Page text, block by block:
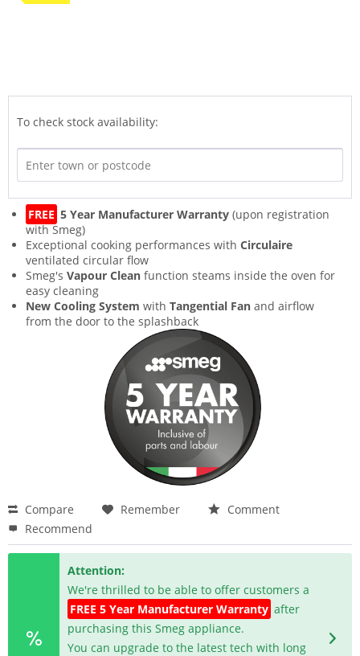
To check stock availability:
FREE 5 Year Manufacturer Warranty (upon registration
with Smeg)
Exceptional cooking performances with Circulaire
ventilated circular flow
Smeg's Vapour Clean function steams inside the oven for
easy cleaning
New Cooling System with Tangential Fan and airflow
from the door to the splashback
Compare Remember
Comment
Recommend
Attention:
We're thrilled to be able to offer customers a
FREE 5 Year Manufacturer Warranty after
purchasing this Smeg appliance.
You can upgrade to the latest tech with long